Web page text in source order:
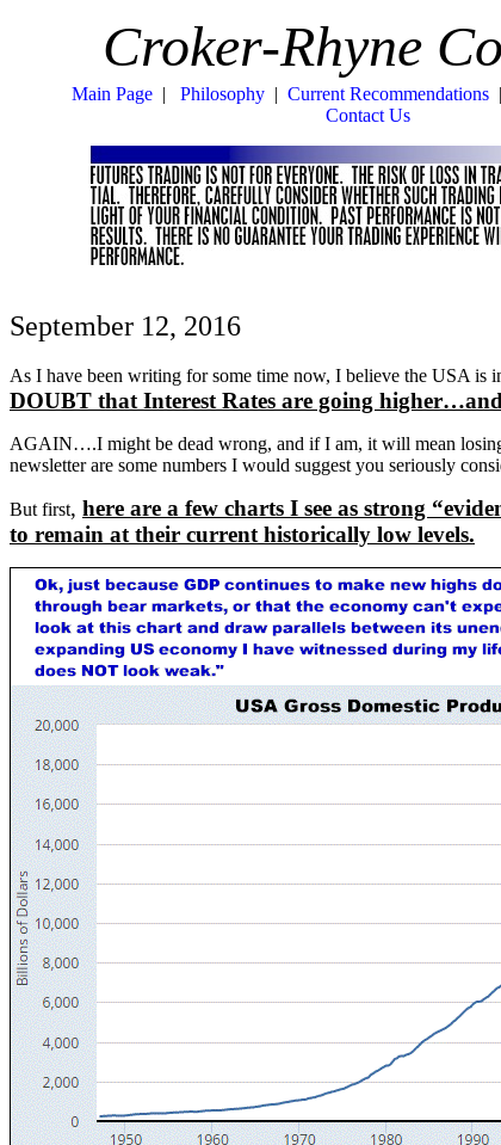
Croker-Rhyne
Main Page| Philosophy| Current Recommendations|
Contact Us
September 12, 2016
As I have been writing for some time now, I believe the USA
DOUBT that Interest Rates are going
AGAIN….I might be dead wrong, and if I am, it will mean
newsletter are some numbers I would suggest you seriously
But first, here are a few charts I see as strong
to remain at their current historically low levels.